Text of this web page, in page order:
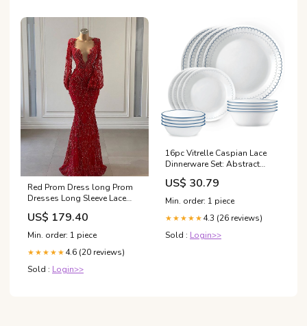
Red Prom Dress long Prom
Dresses Long Sleeve Lace
Mermaid Evening Gowns
cg24348 Size:US 2
US$ 179.40
Min. order: 1 piece
★★★★★ 4.6 (20 reviews)
Sold : Login>>
16pc Vitrelle Caspian Lace
Dinnerware Set: Abstract
Pattern, Service for 4, Includes
Plates & Bowls, Dishwasher-
Safe BREAST PUMP
US$ 30.79
Min. order: 1 piece
★★★★★ 4.3 (26 reviews)
Sold : Login>>